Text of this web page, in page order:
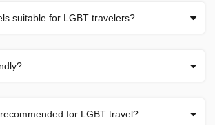
suitable for LGBT travelers?
for LGBT travel?